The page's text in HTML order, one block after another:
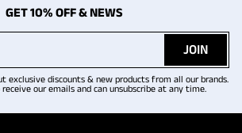
GET 10% OFF & NEWS
JOIN
exclusive discounts & new products from all our brands.
our emails and can unsubscribe at any time.